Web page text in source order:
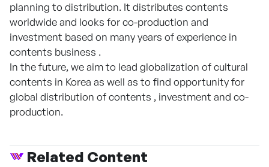
planning to distribution. It distributes contents
worldwide and looks for co-production and
investment based on many years of experience in
contents business .
In the future, we aim to lead globalization of cultural
contents in Korea as well as to find opportunity for
global distribution of contents , investment and co-
production.
Related Content